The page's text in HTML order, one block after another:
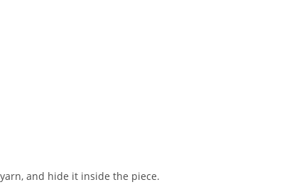
and hide it inside the piece.